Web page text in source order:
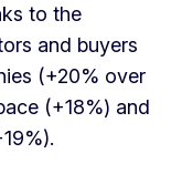
to the
and buyers
(+20% over
(+18%) and